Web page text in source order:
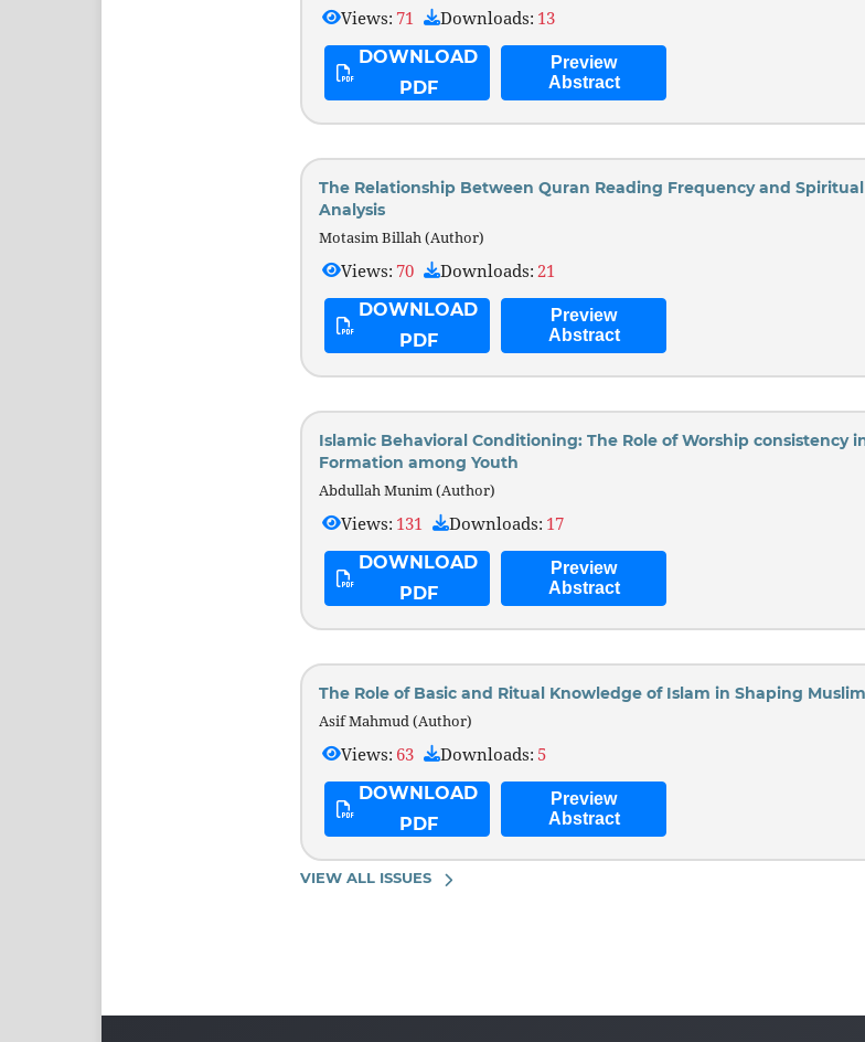
Views: 71 Downloads: 13
DOWNLOAD
PDF
Preview
Abstract
The Relationship Between Quran Reading Frequency and
Analysis
Motasim Billah (Author)
Views: 70 Downloads: 21
DOWNLOAD
PDF
Preview
Abstract
Islamic Behavioral Conditioning: The Role of Worship consistency
Formation among Youth
Abdullah Munim (Author)
Views: 131 Downloads: 17
DOWNLOAD
PDF
Preview
Abstract
The Role of Basic and Ritual Knowledge of Islam in Shaping
Asif Mahmud (Author)
Views: 63 Downloads: 5
DOWNLOAD
PDF
Preview
Abstract
VIEW ALL ISSUES